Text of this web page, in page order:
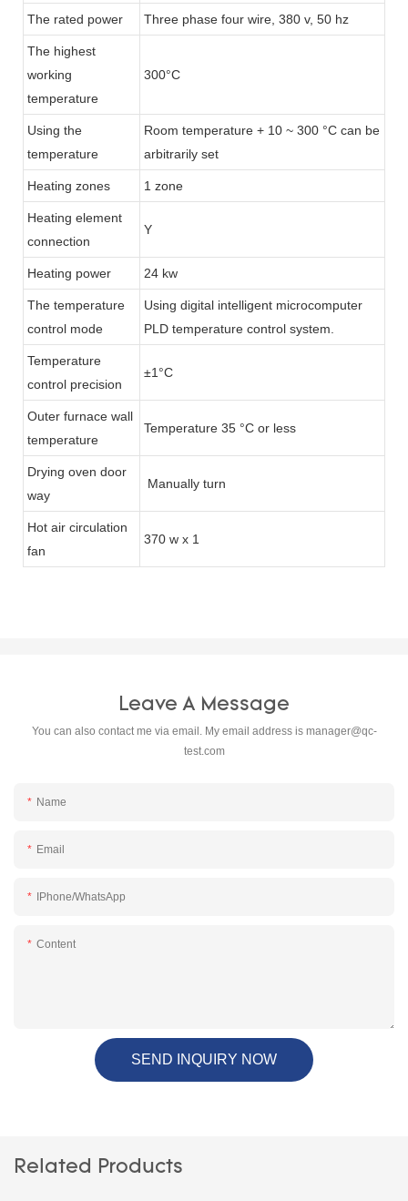
The rated power Three phase four wire, 380 v, 50 hz
The highest
working
temperature
300°C
Using the
temperature
Room temperature + 10 ~ 300 °C can be
arbitrarily set
Heating zones 1 zone
Heating element
connection
Y
Heating power 24 kw
The temperature
control mode
Using digital intelligent microcomputer
PLD temperature control system.
Temperature
control precision
±1°C
Outer furnace wall
temperature
Temperature 35 °C or less
Drying oven door
way
Manually turn
Hot air circulation
fan
370 w x 1
Leave A Message
You can also contact me via email. My email address is manager@qc-
test.com
Name
Email
IPhone/WhatsApp
Content
SEND INQUIRY NOW
Related Products